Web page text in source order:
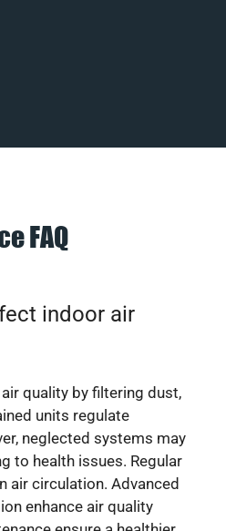
FAQ
indoor air
quality by filtering dust,
units regulate
neglected systems may
to health issues. Regular
air circulation. Advanced
enhance air quality